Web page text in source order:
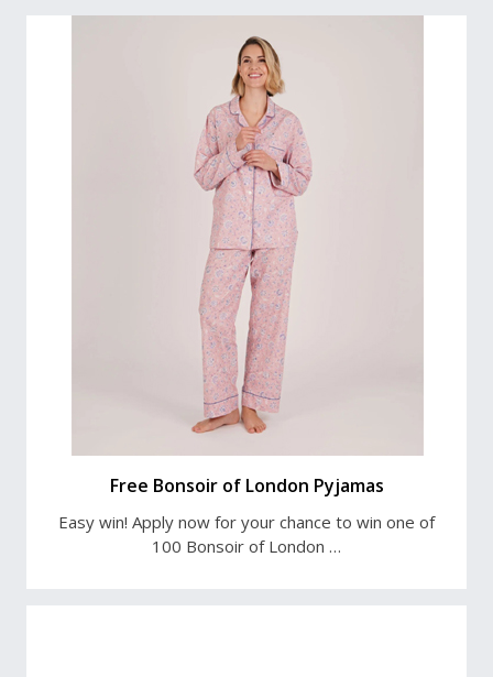
Free Bonsoir of London Pyjamas
Easy win! Apply now for your chance to win one of
100 Bonsoir of London …